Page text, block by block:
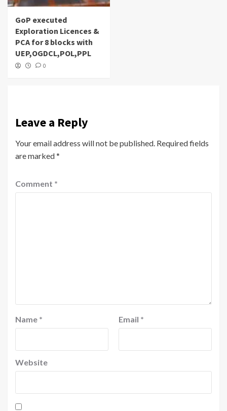
GoP executed
Exploration Licences &
PCA for 8 blocks with
UEP,OGDCL,POL,PPL
0
Leave a Reply
Your email address will not be published. Required fields
are marked*
Comment *
Name * Email *
Website